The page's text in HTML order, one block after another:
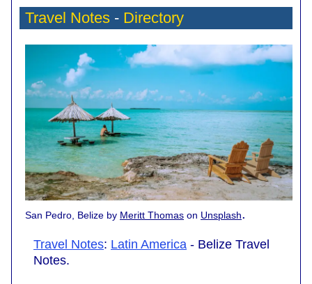
Travel Notes - Directory
San Pedro, Belize by Meritt Thomas on Unsplash.
Travel Notes: Latin America - Belize Travel
Notes.